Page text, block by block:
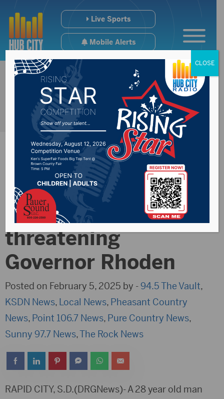
Live Sports
Mobile Alerts
Rapid City man
charged with
threatening
Governor Rhoden
Posted on February 5, 2025 by -94.5 The Vault,
KSDN News, Local News, Pheasant Country
News, Point 106.7 News, Pure Country News,
Sunny 97.7 News,The Rock News
RAPID CITY, S.D.(DRGNews)- A 28 year old man
CLOSE